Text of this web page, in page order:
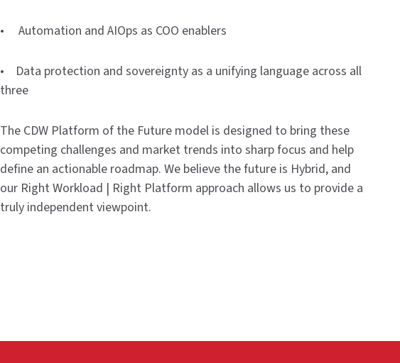
• Automation and AIOps as COO enablers
• Data protection and sovereignty as a unifying language across all
three
The CDW Platform of the Future model is designed to bring these
competing challenges and market trends into sharp focus and help
define an actionable roadmap. We believe the future is Hybrid, and
our Right Workload | Right Platform approach allows us to provide a
truly independent viewpoint.